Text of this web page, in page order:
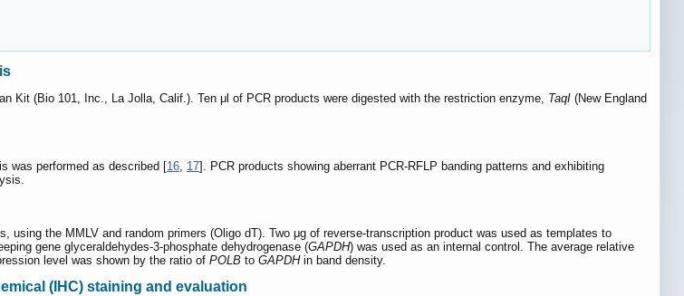
Kit (Bio 101, Inc., La Jolla, Calif.). Ten μl of PCR products were digested with the restriction enzyme, TaqI (New England
was performed as described [16 17]. PCR products showing aberrant PCR-RFLP banding patterns and exhibiting
using the MMLV and random primers (Oligo dT). Two μg of reverse-transcription product was used as templates to
gene glyceraldehydes-3-phosphate dehydrogenase (GAPDH) was used as an internal control. The average relative
level was shown by the ratio of POLB to GAPDHin band density.
(IHC) staining and evaluation